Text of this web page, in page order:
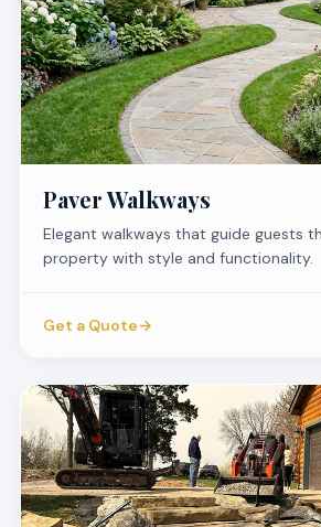
Paver Walkways
Elegant walkways that guide guests
property with style and functionality.
Get a Quote→